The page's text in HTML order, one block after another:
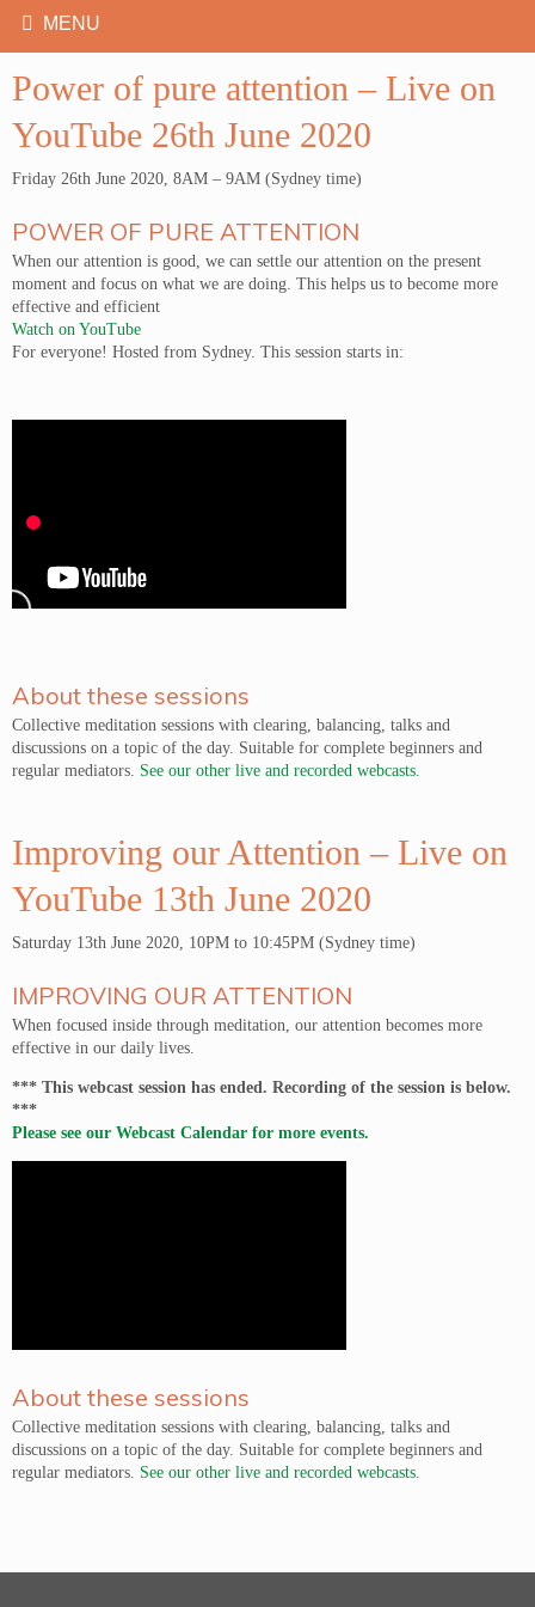
Power of pure attention – Live on
YouTube 26th June 2020
Friday 26th June 2020, 8AM – 9AM (Sydney time)
POWER OF PURE ATTENTION
When our attention is good, we can settle our attention on the present
moment and focus on what we are doing. This helps us to become more
effective and efficient
Watch on YouTube
For everyone! Hosted from Sydney. This session starts in:
About these sessions
Collective meditation sessions with clearing, balancing, talks and
discussions on a topic of the day. Suitable for complete beginners and
regular mediators. See our other live and recorded webcasts.
Improving our Attention – Live on
YouTube 13th June 2020
Saturday 13th June 2020, 10PM to 10:45PM (Sydney time)
IMPROVING OUR ATTENTION
When focused inside through meditation, our attention becomes more
effective in our daily lives.
*** This webcast session has ended. Recording of the session is below.
***
Please see our Webcast Calendar for more events.
About these sessions
Collective meditation sessions with clearing, balancing, talks and
discussions on a topic of the day. Suitable for complete beginners and
regular mediators. See our other live and recorded webcasts.